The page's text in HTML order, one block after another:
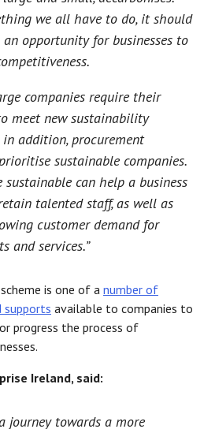
we all have to do, it should
an opportunity for businesses to
companies require their
meet new sustainability
addition, procurement
sustainable companies.
sustainable can help a business
talented staff, as well as
customer demand for
and services.”
is one of a number of
supports available to companies to
progress the process of
Ireland, said:
journey towards a more